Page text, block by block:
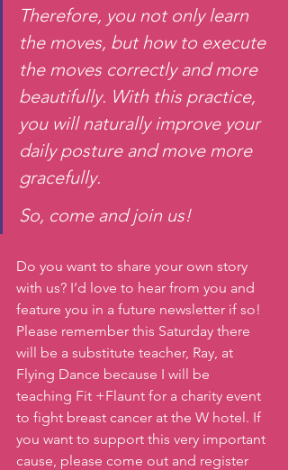
Therefore, you not only learn
the moves, but how to execute
the moves correctly and more
beautifully. With this practice,
you will naturally improve your
daily posture and move more
gracefully.
So, come and join us!
Do you want to share your own story
with us? I’d love to hear from you and
feature you in a future newsletter if so!
Please remember this Saturday there
will be a substitute teacher, Ray, at
Flying Dance because I will be
teaching Fit +Flaunt for a charity event
to fight breast cancer at the W hotel. If
you want to support this very important
cause, please come out and register